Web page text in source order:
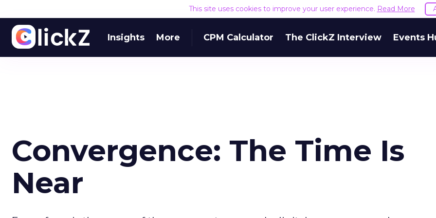
This site uses cookies to improve your user experience. Read More
Insights More CPM Calculator The ClickZ Interview Events
Convergence: The Time Is
Near